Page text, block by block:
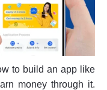
to build an app like
money through it.